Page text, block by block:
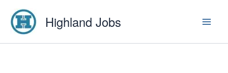
content
Highland Jobs